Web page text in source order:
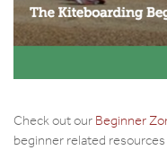
Check out our Beginner
beginner related